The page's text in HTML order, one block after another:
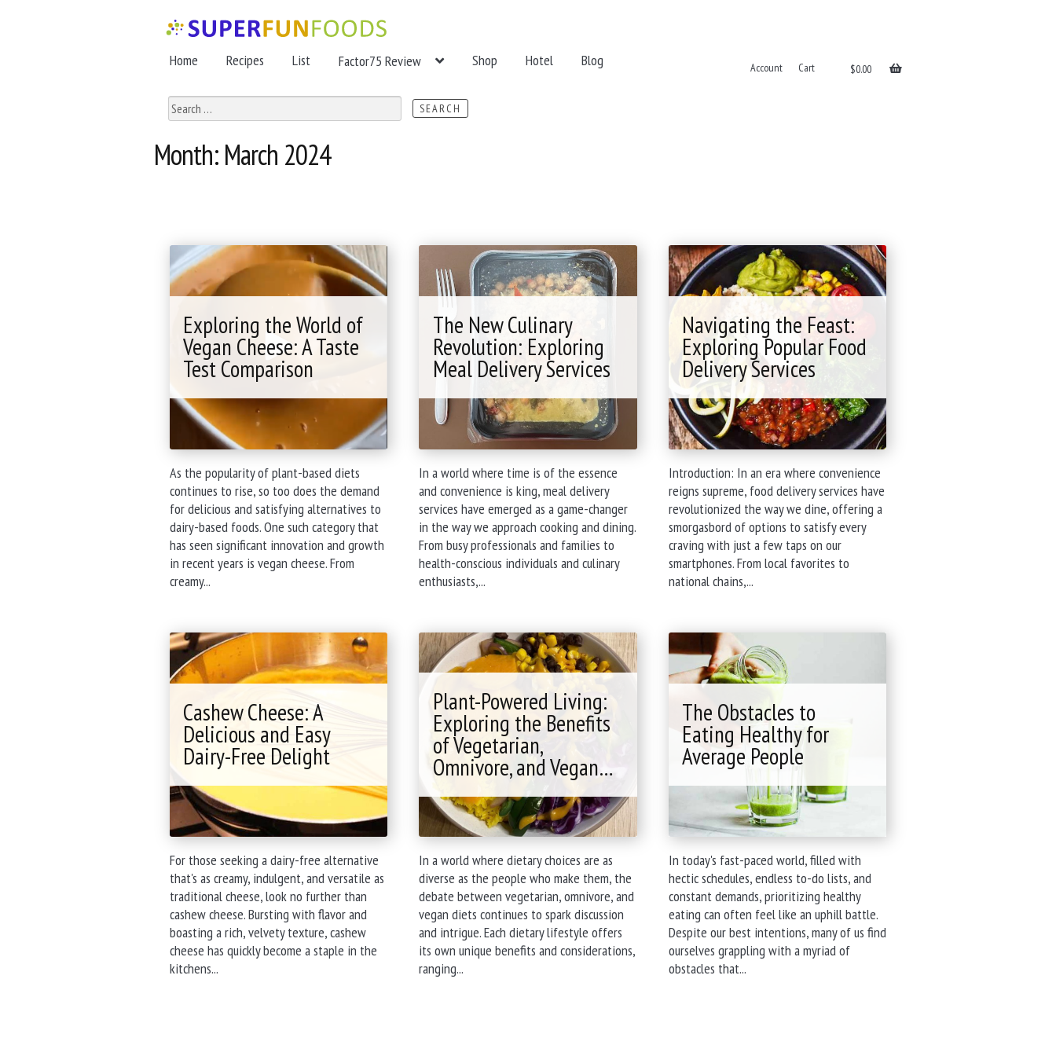
navigation
content
Home Recipes List Factor75 Review Shop Hotel Blog Account Cart $0.00
Search
Month:March 2024
Exploring the World of
Vegan Cheese: A Taste
Test Comparison
As the popularity of plant-based diets
continues to rise, so too does the demand
for delicious and satisfying alternatives to
dairy-based foods. One such category that
has seen significant innovation and growth
in recent years is vegan cheese. From
creamy...
of
Vegan
Cheese:
A
Taste
Test
Comparison"
The New Culinary
Revolution: Exploring
Meal Delivery Services
In a world where time is of the essence
and convenience is king, meal delivery
services have emerged as a game-changer
in the way we approach cooking and dining.
From busy professionals and families to
health-conscious individuals and culinary
enthusiasts,...
Revolution:
Exploring
Meal
Delivery
Services"
Navigating the Feast:
Exploring Popular Food
Delivery Services
Introduction: In an era where convenience
reigns supreme, food delivery services have
revolutionized the way we dine, offering a
smorgasbord of options to satisfy every
craving with just a few taps on our
smartphones. From local favorites to
national chains,..."Navigating
Exploring
Popular
Food
Delivery
Services"
Cashew Cheese: A
Delicious and Easy
Dairy-Free Delight
For those seeking a dairy-free alternative
that's as creamy, indulgent, and versatile as
traditional cheese, look no further than
cashew cheese. Bursting with flavor and
boasting a rich, velvety texture, cashew
cheese has quickly become a staple in the
kitchens...
Plant-Powered Living:
Exploring the Benefits
of Vegetarian,
Omnivore, and Vegan…
In a world where dietary choices are as
diverse as the people who make them, the
debate between vegetarian, omnivore, and
vegan diets continues to spark discussion
and intrigue. Each dietary lifestyle offers
its own unique benefits and considerations,
ranging...
The Obstacles to
Eating Healthy for
Average People
In today's fast-paced world, filled with
hectic schedules, endless to-do lists, and
constant demands, prioritizing healthy
eating can often feel like an uphill battle.
Despite our best intentions, many of us find
ourselves grappling with a myriad of
obstacles that..."The